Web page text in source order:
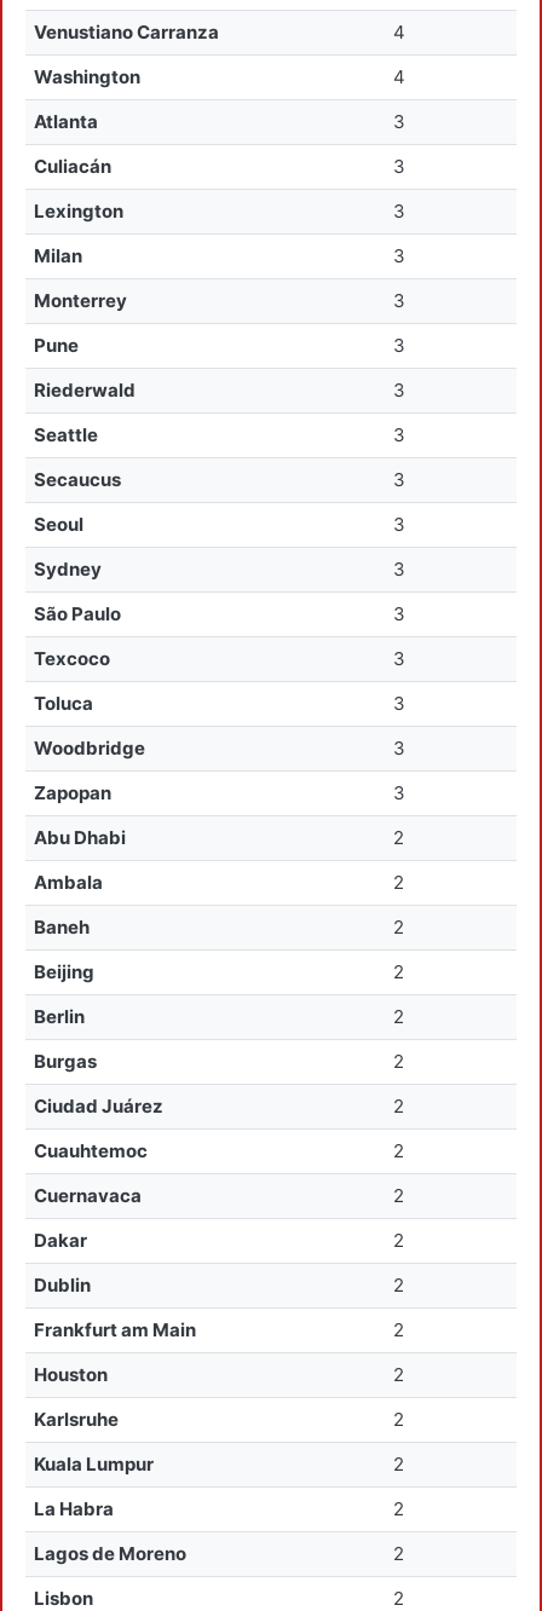
Venustiano Carranza
4
Washington
4
Atlanta
3
Culiacán
3
Lexington
3
Milan
3
Monterrey
3
Pune
3
Riederwald
3
Seattle
3
Secaucus
3
Seoul
3
Sydney
3
São Paulo
3
Texcoco
3
Toluca
3
Woodbridge
3
Zapopan
3
Abu Dhabi
2
Ambala
2
Baneh
2
Beijing
2
Berlin
2
Burgas
2
Ciudad Juárez
2
Cuauhtemoc
2
Cuernavaca
2
Dakar
2
Dublin
2
Frankfurt am Main
2
Houston
2
Karlsruhe
2
Kuala Lumpur
2
La Habra
2
Lagos de Moreno
2
Lisbon
2